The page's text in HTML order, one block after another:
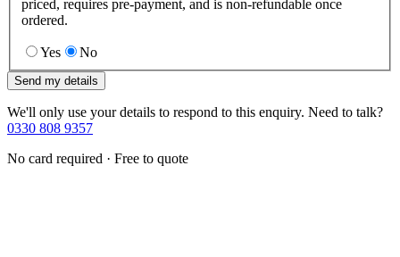
priced, requires pre-payment, and is non-refundable once
ordered.
Yes No
Send my details
We'll only use your details to respond to this enquiry. Need to talk?
0330 808 9357
No card required · Free to quote